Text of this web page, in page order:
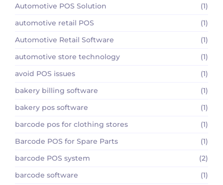
Automotive POS Solution
(1)
automotive retail POS
(1)
Automotive Retail Software
(1)
automotive store technology
(1)
avoid POS issues
(1)
bakery billing software
(1)
bakery pos software
(1)
barcode pos for clothing stores
(1)
Barcode POS for Spare Parts
(1)
barcode POS system
(2)
barcode software
(1)